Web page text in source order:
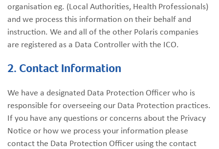
organisation eg. (Local Authorities, Health Professionals)
and we process this information on their behalf and
instruction. We and all of the other Polaris companies
are registered as a Data Controller with the ICO.
2. Contact Information
We have a designated Data Protection Officer who is
responsible for overseeing our Data Protection practices.
If you have any questions or concerns about the Privacy
Notice or how we process your information please
contact the Data Protection Officer using the contact